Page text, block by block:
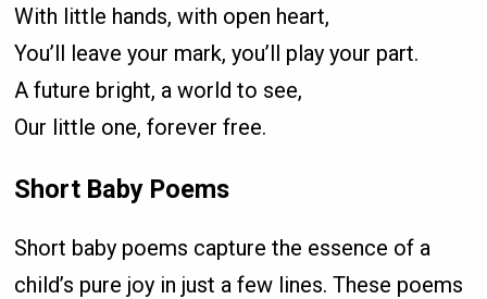
With little hands, with open heart,
You’ll leave your mark, you’ll play your part.
A future bright, a world to see,
Our little one, forever free.
Short Baby Poems
Short baby poems capture the essence of a
child’s pure joy in just a few lines. These poems